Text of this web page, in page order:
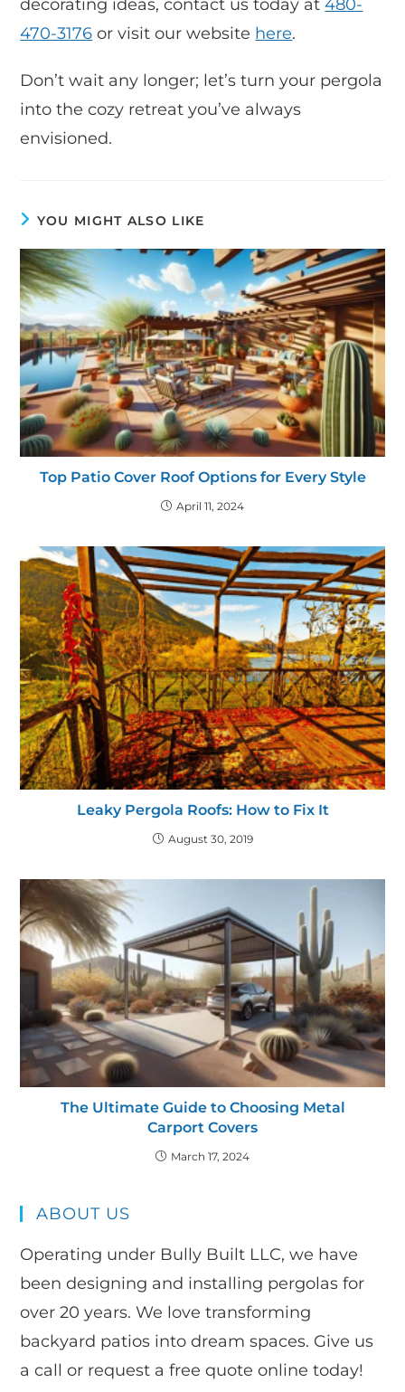
decorating ideas, contact us today at480-
470-3176 or visit our website here.
Don’t wait any longer; let’s turn your pergola
into the cozy retreat you’ve always
envisioned.
YOU MIGHT ALSO LIKE
Top Patio Cover Roof Options for Every Style
April 11, 2024
Leaky Pergola Roofs: How to Fix It
August 30, 2019
The Ultimate Guide to Choosing Metal
Carport Covers
March 17, 2024
ABOUT US
Operating under Bully Built LLC, we have
been designing and installing pergolas for
over 20 years. We love transforming
backyard patios into dream spaces. Give us
a call or request a free quote online today!